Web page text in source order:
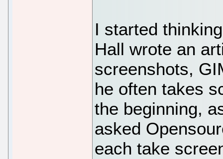
I started
Hall wrote an
screenshots,
he often takes
the beginning,
asked
each take